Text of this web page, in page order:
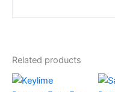
Related products